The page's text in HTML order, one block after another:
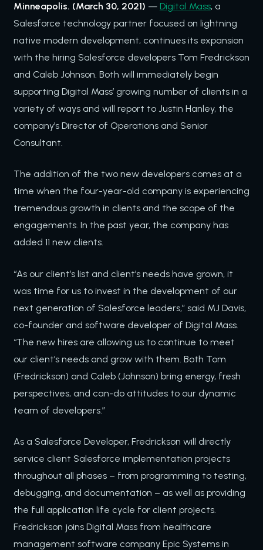
Minneapolis. (March 30, 2021) — Digital Mass, a
Salesforce technology partner focused on lightning
native modern development, continues its expansion
with the hiring Salesforce developers Tom Fredrickson
and Caleb Johnson. Both will immediately begin
supporting Digital Mass’ growing number of clients in a
variety of ways and will report to Justin Hanley, the
company’s Director of Operations and Senior
Consultant.
The addition of the two new developers comes at a
time when the four-year-old company is experiencing
tremendous growth in clients and the scope of the
engagements. In the past year, the company has
added 11 new clients.
“As our client’s list and client’s needs have grown, it
was time for us to invest in the development of our
next generation of Salesforce leaders,” said MJ Davis,
co-founder and software developer of Digital Mass.
“The new hires are allowing us to continue to meet
our client’s needs and grow with them. Both Tom
(Fredrickson) and Caleb (Johnson) bring energy, fresh
perspectives, and can-do attitudes to our dynamic
team of developers.”
As a Salesforce Developer, Fredrickson will directly
service client Salesforce implementation projects
throughout all phases – from programming to testing,
debugging, and documentation – as well as providing
the full application life cycle for client projects.
Fredrickson joins Digital Mass from healthcare
management software company Epic Systems in